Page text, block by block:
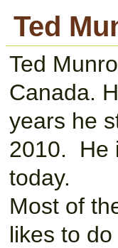
Ted
Ted
Canada.
years he
2010. He
today.
Most of
likes to